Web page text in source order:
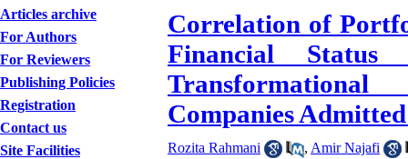
Articles archive
For Authors
For Reviewers
Publishing Policies
Registration
Contact us
Site Facilities
Correlation of
Financial
Companies
Rozita Rahmani , Amir Najafi